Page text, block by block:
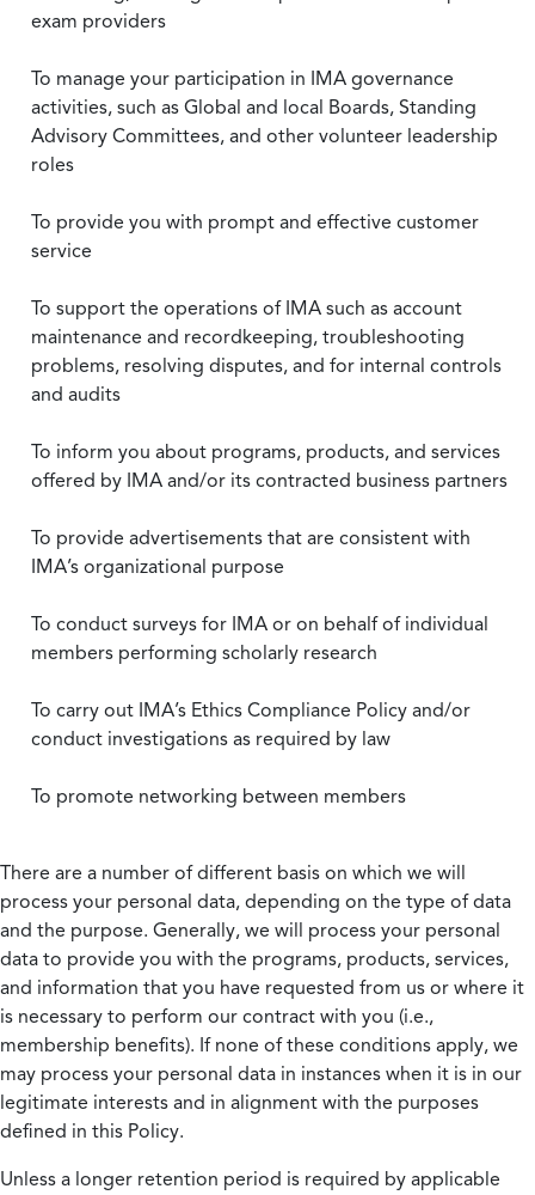
exam providers
To manage your participation in IMA governance
activities, such as Global and local Boards, Standing
Advisory Committees, and other volunteer leadership
roles
To provide you with prompt and effective customer
service
To support the operations of IMA such as account
maintenance and recordkeeping, troubleshooting
problems, resolving disputes, and for internal controls
and audits
To inform you about programs, products, and services
offered by IMA and/or its contracted business partners
To provide advertisements that are consistent with
IMA’s organizational purpose
To conduct surveys for IMA or on behalf of individual
members performing scholarly research
To carry out IMA’s Ethics Compliance Policy and/or
conduct investigations as required by law
To promote networking between members
There are a number of different basis on which we will
process your personal data, depending on the type of data
and the purpose. Generally, we will process your personal
data to provide you with the programs, products, services,
and information that you have requested from us or where it
is necessary to perform our contract with you (i.e.,
membership benefits). If none of these conditions apply, we
may process your personal data in instances when it is in our
legitimate interests and in alignment with the purposes
defined in this Policy.
Unless a longer retention period is required by applicable